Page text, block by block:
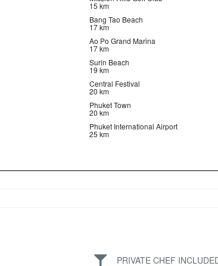
15 km
Bang Tao Beach
17 km
Ao Po Grand Marina
17 km
Surin Beach
19 km
Central Festival
20 km
Phuket Town
20 km
Phuket International Airport
25 km
PRIVATE CHEF